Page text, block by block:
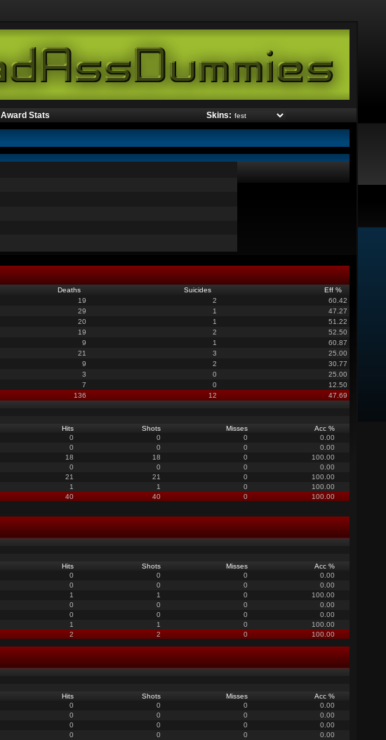
Award Stats Skins:
Deaths Suicides
Eff %
19 2
60.42
29 1
47.27
20 1
51.22
19 2
52.50
9 1
60.87
21 3
25.00
9 2
30.77
3 0
25.00
7 0
12.50
136 12 47.69
Hits Shots Misses
Acc %
0 0 0
0.00
0 0 0
0.00
18 18 0
100.00
0 0 0
0.00
21 21 0
100.00
1 1 0
100.00
40 40 0 100.00
Hits Shots Misses
Acc %
0 0 0
0.00
0 0 0
0.00
1 1 0
100.00
0 0 0
0.00
0 0 0
0.00
1 1 0
100.00
2 2 0 100.00
Hits Shots Misses
Acc %
0 0 0
0.00
0 0 0
0.00
0 0 0
0.00
0 0 0
0.00